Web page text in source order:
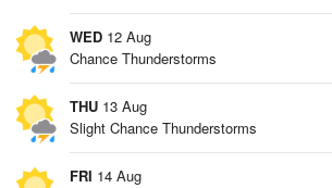
WED 12 Aug
Chance Thunderstorms
THU 13 Aug
Slight Chance Thunderstorms
FRI 14 Aug